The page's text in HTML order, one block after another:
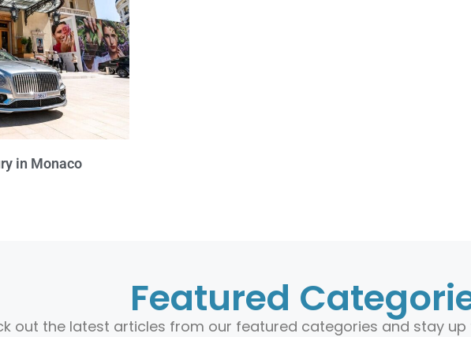
in Monaco
Featured
out the latest articles from our featured categories and stay